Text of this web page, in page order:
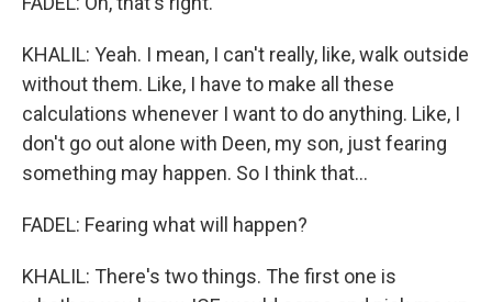
KHALIL: Yeah. I mean, I can't really, like, walk outside
without them. Like, I have to make all these
calculations whenever I want to do anything. Like, I
don't go out alone with Deen, my son, just fearing
something may happen. So I think that...
FADEL: Fearing what will happen?
KHALIL: There's two things. The first one is